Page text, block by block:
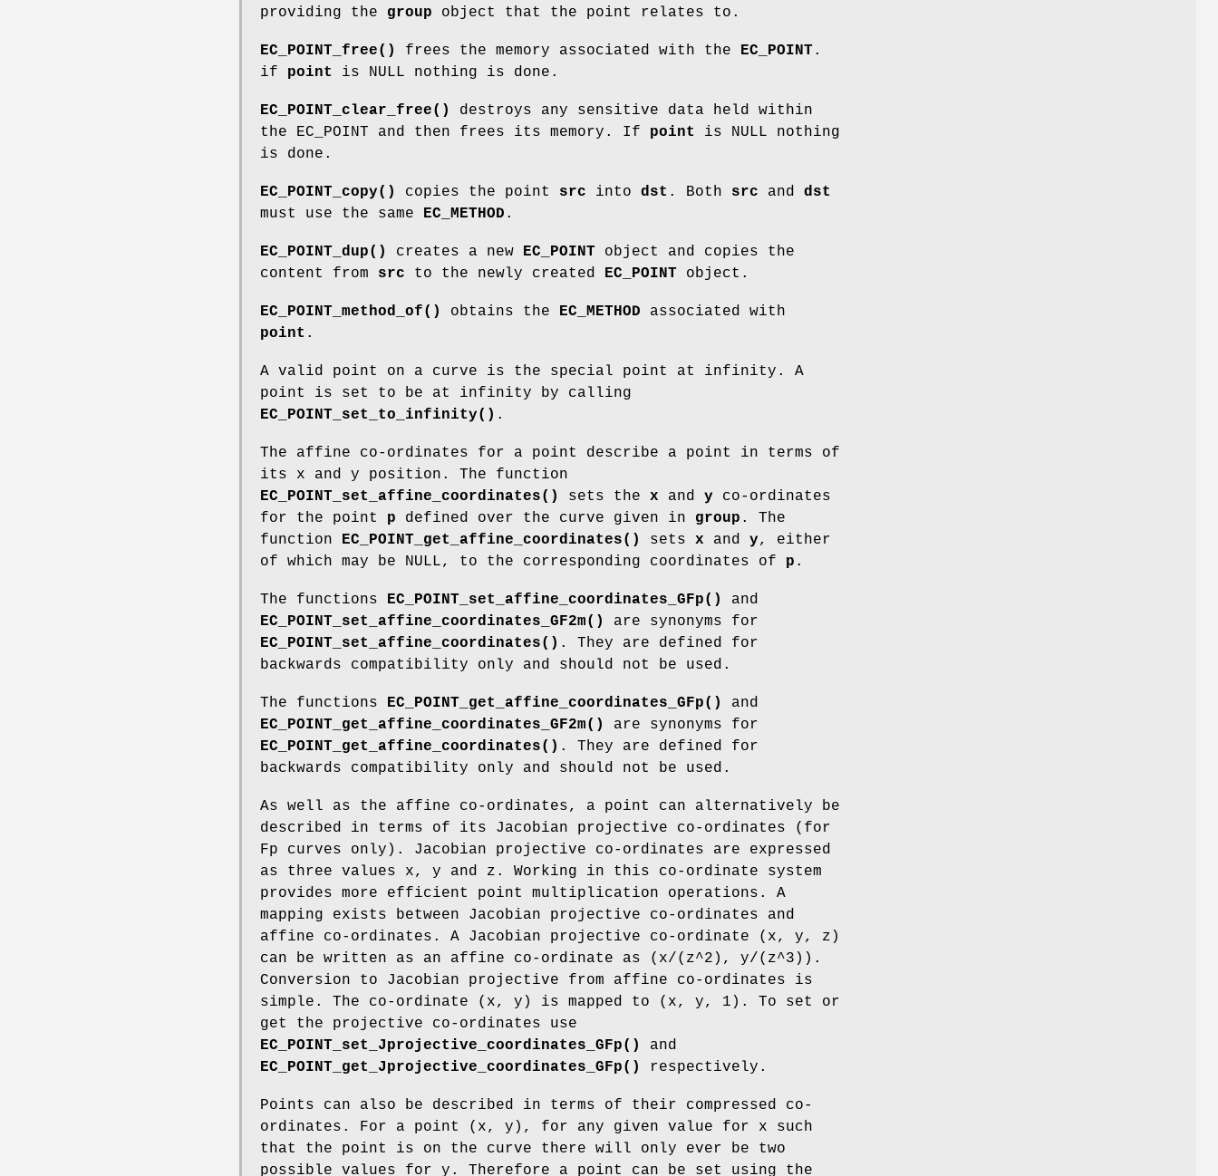
providing the group object that the point relates to.
EC_POINT_free() frees the memory associated with the EC_POINT.
if point is NULL nothing is done.
EC_POINT_clear_free()
destroys any sensitive data held within
the EC_POINT and then frees its memory. If point
is NULL nothing
is done.
EC_POINT_copy() copies the point src into dst . Both src and dst
must use the same
EC_METHOD .
EC_POINT_dup() creates a new EC_POINT object and copies the
content from src to the newly created EC_POINT object.
EC_POINT_method_of() obtains the EC_METHOD associated with
point .
A valid point on a curve is the special point at infinity. A
point is set to be at infinity by calling
EC_POINT_set_to_infinity() .
The affine co-ordinates for a point describe a point in terms of
its x and y position. The function
EC_POINT_set_affine_coordinates()
sets the x and y co-ordinates
for the point p defined over the curve given in group . The
function
EC_POINT_get_affine_coordinates() sets x and y, either
of which may be NULL, to the corresponding coordinates of p .
The functions EC_POINT_set_affine_coordinates_GFp()
and
EC_POINT_set_affine_coordinates_GF2m()
are synonyms for
EC_POINT_set_affine_coordinates() . They are defined for
backwards compatibility only and should not be used.
The functions EC_POINT_get_affine_coordinates_GFp()
and
EC_POINT_get_affine_coordinates_GF2m()
are synonyms for
EC_POINT_get_affine_coordinates() . They are defined for
backwards compatibility only and should not be used.
As well as the affine co-ordinates, a point can alternatively be
described in terms of its Jacobian projective co-ordinates (for
Fp curves only). Jacobian projective co-ordinates are expressed
as three values x, y and z. Working in this co-ordinate system
provides more efficient point multiplication operations. A
mapping exists between Jacobian projective co-ordinates and
affine co-ordinates. A Jacobian projective co-ordinate (x, y, z)
can be written as an affine co-ordinate as (x/(z^2), y/(z^3)).
Conversion to Jacobian projective from affine co-ordinates is
simple. The co-ordinate (x, y) is mapped to (x, y, 1). To set or
get the projective co-ordinates use
EC_POINT_set_Jprojective_coordinates_GFp()
and
EC_POINT_get_Jprojective_coordinates_GFp()
respectively.
Points can also be described in terms of their compressed co-
ordinates. For a point (x, y), for any given value for x such
that the point is on the curve there will only ever be two
possible values for y. Therefore a point can be set using the